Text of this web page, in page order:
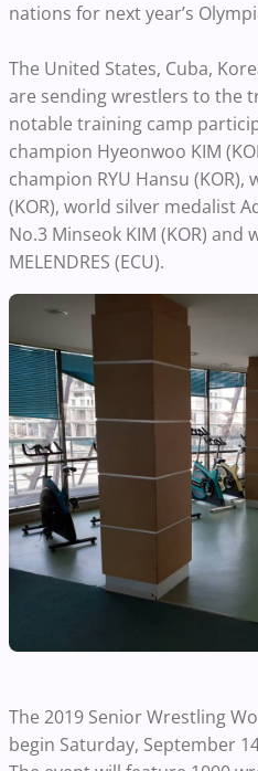
nations for next year’s
The United States, Cuba,
are sending wrestlers to the
notable training camp
champion Hyeonwoo KIM
champion RYU Hansu (KOR),
(KOR), world silver medalist
No.3 Minseok KIM (KOR) and
MELENDRES (ECU).
The 2019 Senior Wrestling
begin Saturday, September